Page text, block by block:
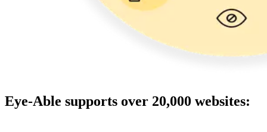
Eye-Able supports over 20,000 websites: